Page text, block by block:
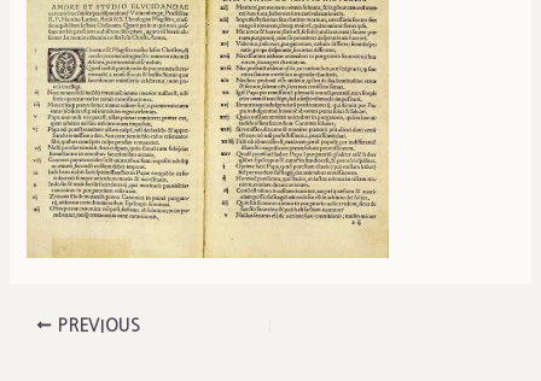
PREVIOUS